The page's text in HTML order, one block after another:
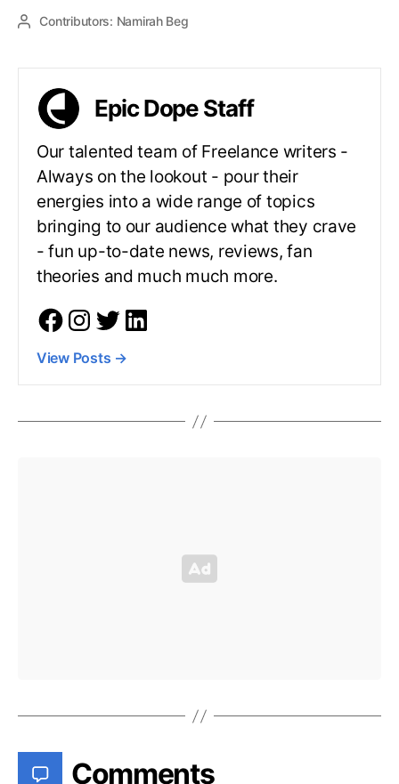
Contributors: Namirah Beg
Epic Dope Staff
Our talented team of Freelance writers -
Always on the lookout - pour their
energies into a wide range of topics
bringing to our audience what they crave
- fun up-to-date news, reviews, fan
theories and much much more.
View Posts →
Comments